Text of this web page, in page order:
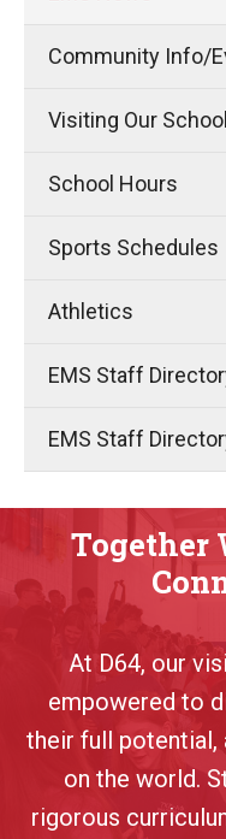
Community Info/
Visiting Our
School Hours
Sports Schedules
Athletics
EMS Staff
EMS Staff
Together
At D64, our
empowered to
their full potential,
on the world.
rigorous